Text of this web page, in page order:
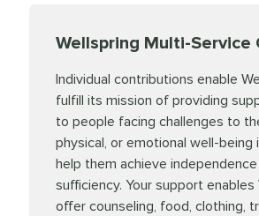
Wellspring Multi-Service
Individual contributions enable
fulfill its mission of providing
to people facing challenges to
physical, or emotional well-being
help them achieve
sufficiency. Your support enables
offer counseling, food, clothing,